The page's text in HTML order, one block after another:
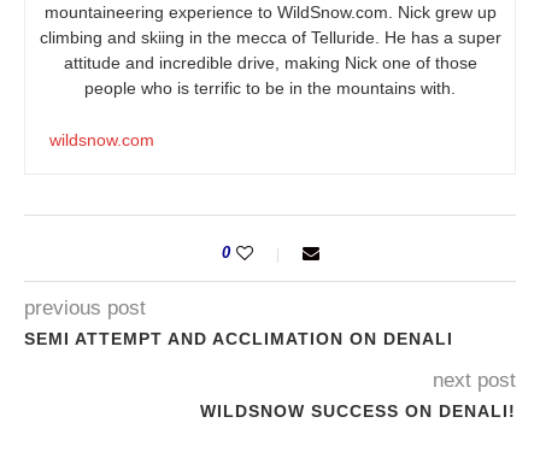
mountaineering experience to WildSnow.com . Nick grew up
climbing and skiing in the mecca of Telluride. He has a super
attitude and incredible drive, making Nick one of those
people who is terrific to be in the mountains with.
wildsnow.com
0
previous post
SEMI ATTEMPT AND ACCLIMATION ON DENALI
next post
WILDSNOW SUCCESS ON DENALI!